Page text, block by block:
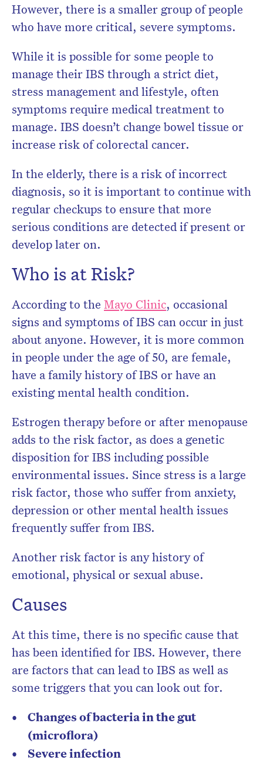
However, there is a smaller group of people
who have more critical, severe symptoms.
While it is possible for some people to
manage their IBS through a strict diet,
stress management and lifestyle, often
symptoms require medical treatment to
manage. IBS doesn’t change bowel tissue or
increase risk of colorectal cancer.
In the elderly, there is a risk of incorrect
diagnosis, so it is important to continue with
regular checkups to ensure that more
serious conditions are detected if present or
develop later on.
Who is at Risk?
According to the Mayo Clinic, occasional
signs and symptoms of IBS can occur in just
about anyone. However, it is more common
in people under the age of 50, are female,
have a family history of IBS or have an
existing mental health condition.
Estrogen therapy before or after menopause
adds to the risk factor, as does a genetic
disposition for IBS including possible
environmental issues. Since stress is a large
risk factor, those who suffer from anxiety,
depression or other mental health issues
frequently suffer from IBS.
Another risk factor is any history of
emotional, physical or sexual abuse.
Causes
At this time, there is no specific cause that
has been identified for IBS. However, there
are factors that can lead to IBS as well as
some triggers that you can look out for.
Changes of bacteria in the gut
(microflora)
Severe infection